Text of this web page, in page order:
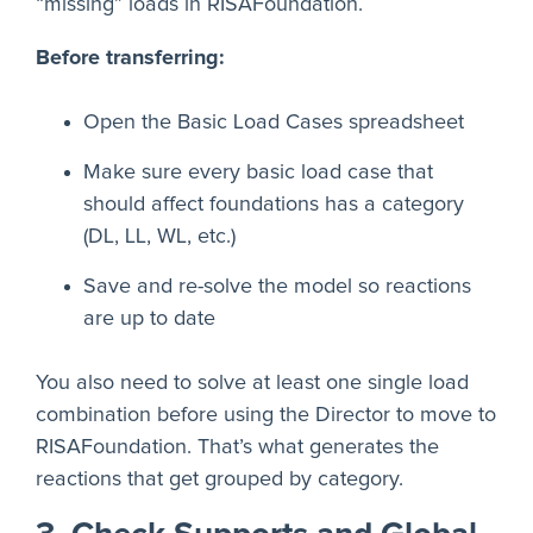
“missing” loads in RISAFoundation.
Before transferring:
Open the Basic Load Cases spreadsheet
Make sure every basic load case that
should affect foundations has a category
(DL, LL, WL, etc.)
Save and re-solve the model so reactions
are up to date
You also need to solve at least one single load
combination before using the Director to move to
RISAFoundation. That’s what generates the
reactions that get grouped by category.